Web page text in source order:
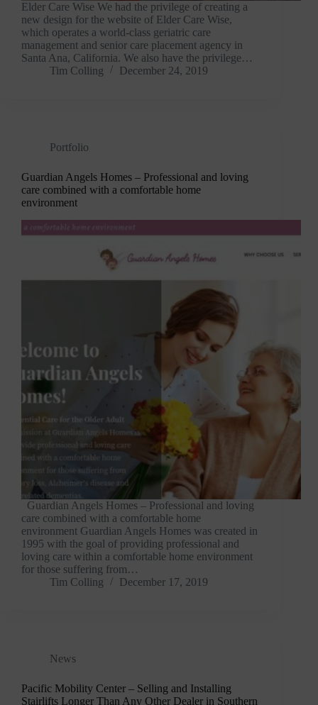
Elder Care Wise We had the privilege of creating a
new design for the website of Elder Care Wise,
which operates a world-class geriatric care
management and senior care placement agency in
Santa Ana, California. We also have the privilege…
Tim Colling
December 24, 2019
Portfolio
Guardian Angels Homes – Professional and loving
care combined with a comfortable home
environment
Guardian Angels Homes – Professional and loving
care combined with a comfortable home
environment Guardian Angels Homes was created in
1995 with the goal of providing professional and
loving care within a comfortable home environment
for those suffering from…
Tim Colling
December 17, 2019
News
Pacific Mobility Center – Selling and Installing
Stairlifts Longer Than Any Other Dealer in Southern